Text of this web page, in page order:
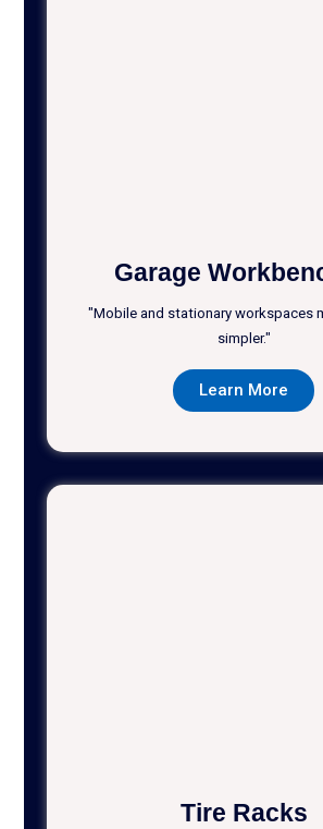
Garage
"Mobile and stationary workspaces
simpler."
Learn More
Tire Racks